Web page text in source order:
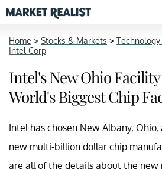
Home > Stocks & Markets >
Intel Corp
Intel's New Ohio
World's Biggest Chip
Intel has chosen New Albany,
new multi-billion dollar chip
are all of the details about the new